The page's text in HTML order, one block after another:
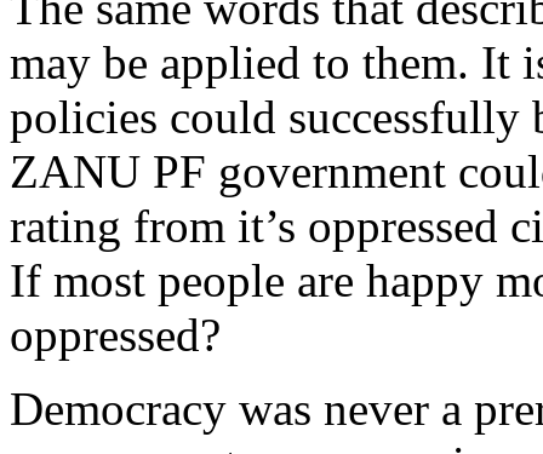
may be applied to them. It
policies could successfully
ZANU PF government
rating from it’s oppressed
If most people are happy
oppressed?
Democracy was never a